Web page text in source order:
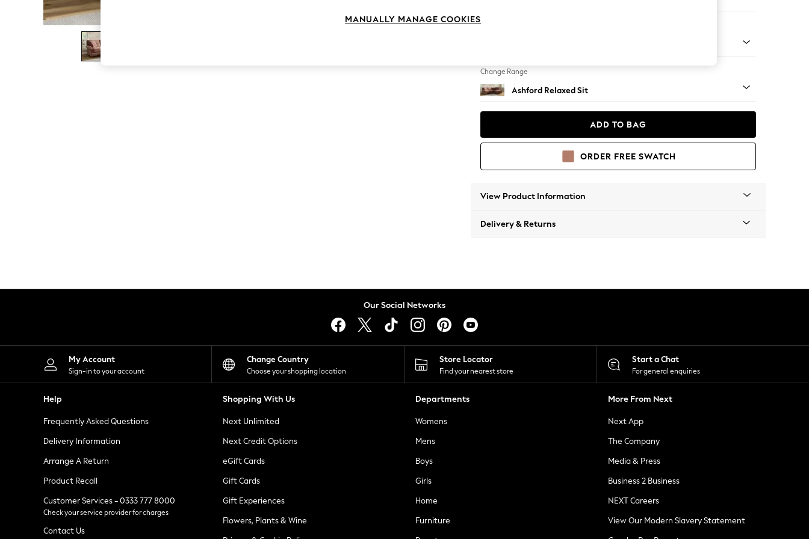
The Occasion Shop
Hardware Detailing
Escape into Summer: As Advertised
Spring Dressing
Jeans & a Nice Top
Leggings
Shorts
Skirts
Suits & Tailoring
Sportswear
Tops & T-Shirts
Waistcoats
Holiday Shop
All Footwear
New In Footwear
Ballet Pumps
Heeled Sandals
Heels
Trainers
Loafers
Change Range
Ashford Relaxed Sit
ADD TO BAG
ORDER FREE SWATCH
View Product Information
Delivery & Returns
Our Social Networks
My Account
Sign-in to your account
Change Country
Choose your shopping location
Store Locator
Find your nearest store
Start a Chat
For general enquiries
Help
Frequently Asked Questions
Delivery Information
Arrange A Return
Product Recall
Customer Services - 0333 777 8000
Check your service provider for charges
Contact Us
Shopping With Us
Next Unlimited
Next Credit Options
eGift Cards
Gift Cards
Gift Experiences
Flowers, Plants & Wine
Departments
Womens
Mens
Boys
Girls
Home
Furniture
More From Next
Next App
The Company
Media & Press
Business 2 Business
NEXT Careers
View Our Modern Slavery Statement
MANUALLY MANAGE COOKIES